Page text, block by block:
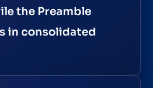
the Preamble
in consolidated